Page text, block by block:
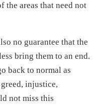
the areas that need not
no guarantee that the
bring them to an end.
back to normal as
injustice,
not miss this